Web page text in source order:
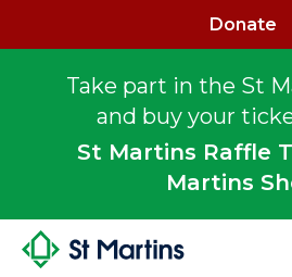
Take part in the St
and buy your
St Martins Raffle
Martins
Donate